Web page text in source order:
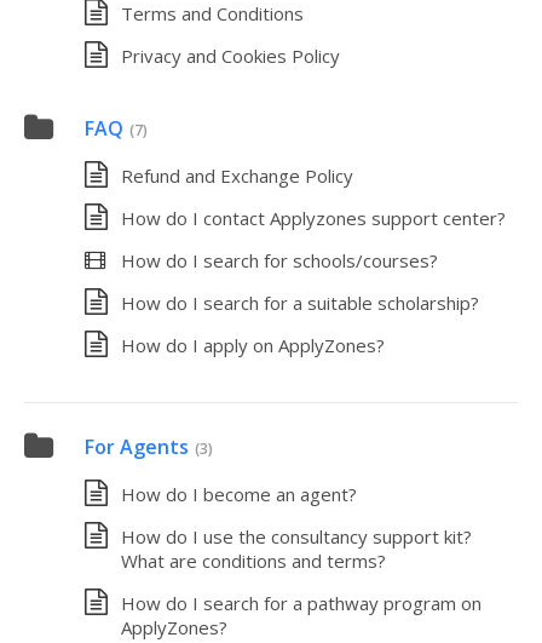
Terms and Conditions
Privacy and Cookies Policy
FAQ (7)
Refund and Exchange Policy
How do I contact Applyzones support center?
How do I search for schools/courses?
How do I search for a suitable scholarship?
How do I apply on ApplyZones?
For Agents (3)
How do I become an agent?
How do I use the consultancy support kit?
What are conditions and terms?
How do I search for a pathway program on
ApplyZones?